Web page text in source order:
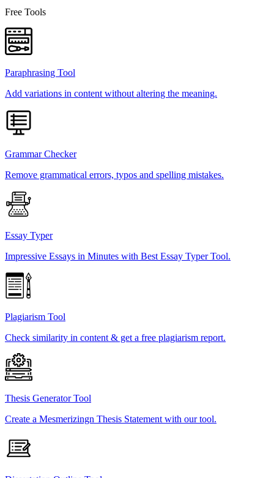
Free Tools
Paraphrasing Tool
Add variations in content without altering the meaning.
Grammar Checker
Remove grammatical errors, typos and spelling mistakes.
Essay Typer
Impressive Essays in Minutes with Best Essay Typer Tool.
Plagiarism Tool
Check similarity in content & get a free plagiarism report.
Thesis Generator Tool
Create a Mesmerizingn Thesis Statement with our tool.